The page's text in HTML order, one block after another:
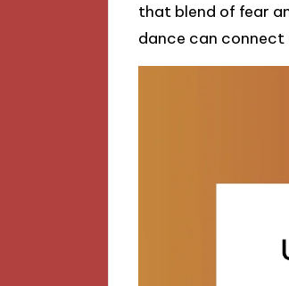
that blend of fear
dance can connect